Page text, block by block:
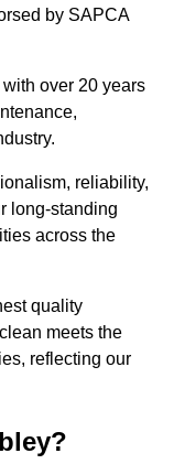
by SAPCA
over 20 years
reliability,
long-standing
across the
quality
meets the
reflecting our